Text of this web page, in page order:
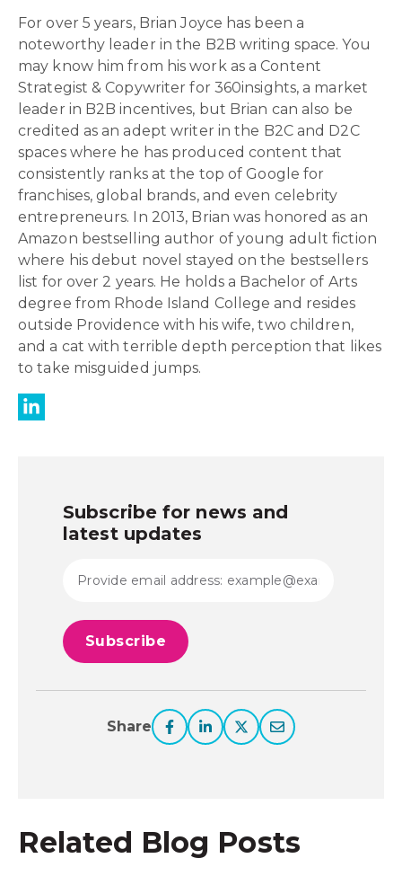
For over 5 years, Brian Joyce has been a
noteworthy leader in the B2B writing space. You
may know him from his work as a Content
Strategist & Copywriter for 360insights, a market
leader in B2B incentives, but Brian can also be
credited as an adept writer in the B2C and D2C
spaces where he has produced content that
consistently ranks at the top of Google for
franchises, global brands, and even celebrity
entrepreneurs. In 2013, Brian was honored as an
Amazon bestselling author of young adult fiction
where his debut novel stayed on the bestsellers
list for over 2 years. He holds a Bachelor of Arts
degree from Rhode Island College and resides
outside Providence with his wife, two children,
and a cat with terrible depth perception that likes
to take misguided jumps.
Subscribe for news and
latest updates
Share
Related Blog Posts